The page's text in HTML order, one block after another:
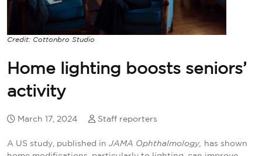
Credit: Cottonbro Studio
Home lighting boosts seniors’
activity
March 17, 2024 Staff reporters
A US study, published in JAMA Ophthalmology,
has shown